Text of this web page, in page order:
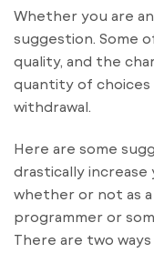
Whether you are
suggestion. Some
quality, and the
quantity of
withdrawal.
Here are some
drastically
whether or not as
programmer or
There are two